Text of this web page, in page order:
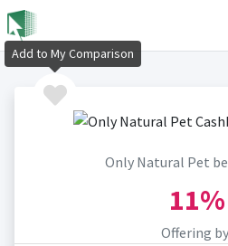
Only Natural Pet
11%
Offering by
Add to My Comparison